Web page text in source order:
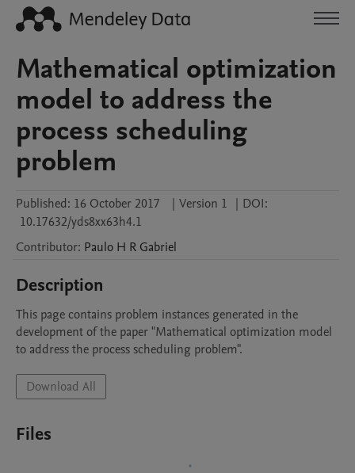
Mathematical optimization
model to address the
process scheduling
problem
Published: 16 October 2017 | Version 1 | DOI:
10.17632/yds8xx63h4.1
Contributor: Paulo H R Gabriel
Description
This page contains problem instances generated in the
development of the paper "Mathematical optimization model
to address the process scheduling problem".
Download All
Files